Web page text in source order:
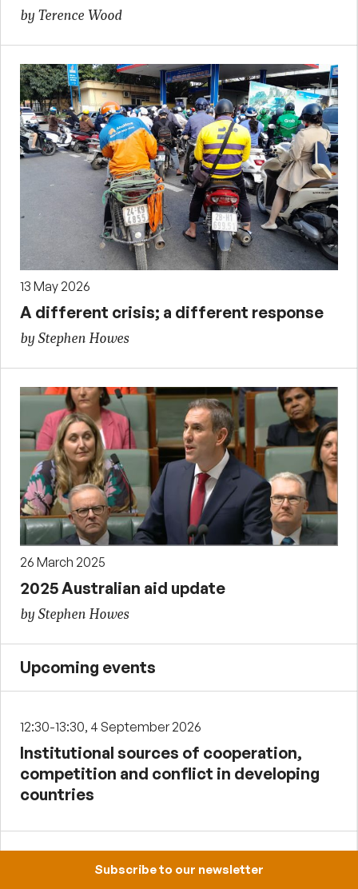
by Terence Wood
13 May 2026
A different crisis; a different response
by Stephen Howes
26 March 2025
2025 Australian aid update
by Stephen Howes
Upcoming events
12:30-13:30, 4 September 2026
Institutional sources of cooperation,
competition and conflict in developing
countries
12:30-13:30, 2 October 2026
Subscribe to our newsletter